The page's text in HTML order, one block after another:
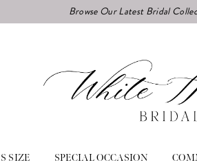
Browse Our Latest Bridal
SIZE SPECIAL OCCASION